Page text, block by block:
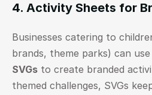
4. Activity Sheets for
Businesses catering to
brands, theme parks) can use
SVGs to create branded
themed challenges, SVGs